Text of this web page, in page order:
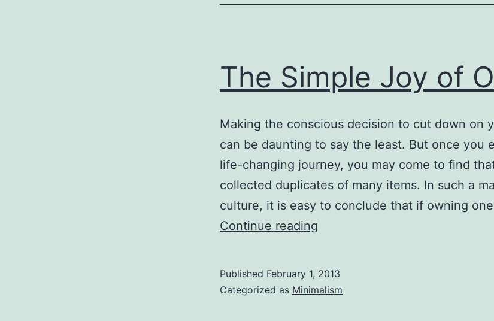
The Simple Joy of
Making the conscious decision to cut down on
can be daunting to say the least. But once you
life-changing journey, you may come to find
collected duplicates of many items. In such a
culture, it is easy to conclude that if owning
Continue reading
of
Published February 1, 2013
Categorized as Minimalism